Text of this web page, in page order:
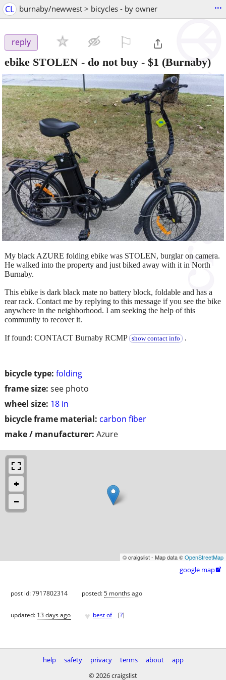
CL burnaby/newwest > bicycles - by owner ...
reply
ebike STOLEN - do not buy - $1 (Burnaby)
bicycle type: folding
frame size: see photo
wheel size: 18 in
bicycle frame material: carbon fiber
make / manufacturer: Azure
My black AZURE folding ebike was STOLEN, burglar on camera.
He walked into the property and just biked away with it in North
Burnaby.
This ebike is dark black mate no battery block, foldable and has a
rear rack. Contact me by replying to this message if you see the bike
anywhere in the neighborhood. I am seeking the help of this
community to recover it.
If found: CONTACT Burnaby RCMP show contact info .
© craigslist - Map data ©OpenStreetMap
google map
post id: 7917802314 posted:5 months ago
updated: 13 days ago ♥ best of [?]
help safety privacy terms about
app
© 2026 craigslist